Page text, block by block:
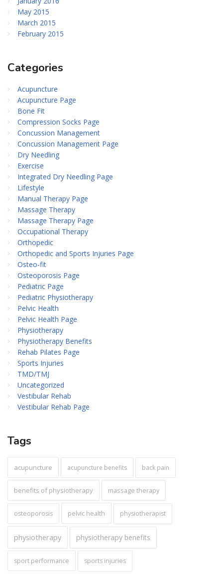
May 2015
March 2015
February 2015
Categories
Acupuncture
Acupuncture Page
Bone Fit
Compression Socks Page
Concussion Management
Concussion Management Page
Dry Needling
Exercise
Integrated Dry Needling Page
Lifestyle
Manual Therapy Page
Massage Therapy
Massage Therapy Page
Occupational Therapy
Orthopedic
Orthopedic and Sports Injuries Page
Osteo-fit
Osteoporosis Page
Pediatric Page
Pediatric Physiotherapy
Pelvic Health
Pelvic Health Page
Physiotherapy
Physiotherapy Benefits
Rehab Pilates Page
Sports Injuries
TMD/TMJ
Uncategorized
Vestibular Rehab
Vestibular Rehab Page
Tags
acupuncture acupuncture benefits back pain
benefits of physiotherapy massage therapy
osteoporosis pelvic health physiotherapist
physiotherapy physiotherapy benefits
sport performance sports injuries